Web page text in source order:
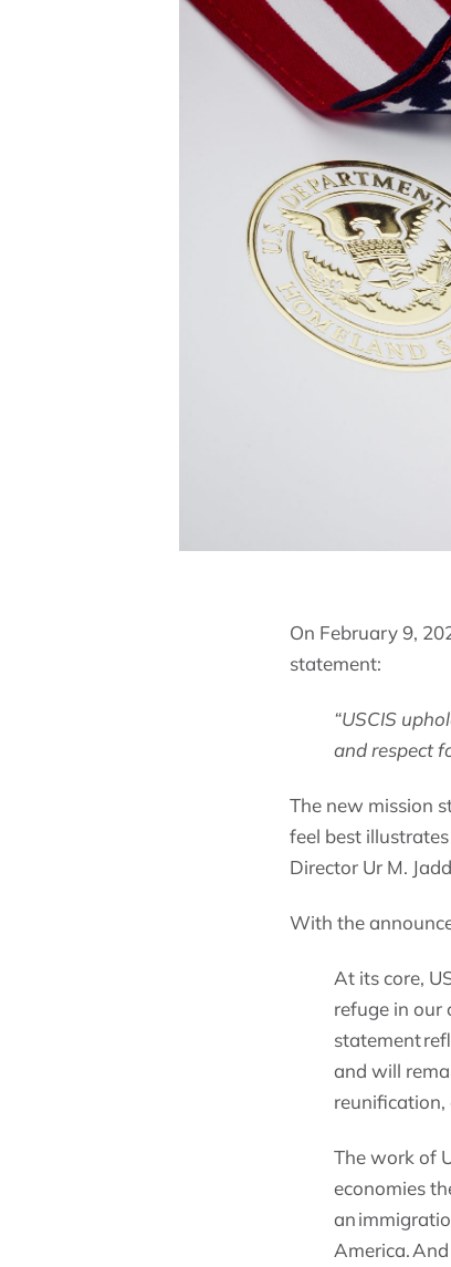
On February 9,
statement:
“USCIS
and respect
The new mission
feel best
Director Ur M.
With the
At its core,
refuge in our
statement
and will
The work of
economies
an
America.